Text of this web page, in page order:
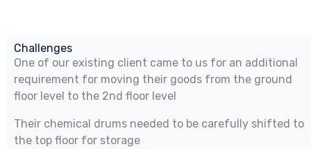
Challenges
One of our existing client came to us for an additional
requirement for moving their goods from the ground
floor level to the 2nd floor level
Their chemical drums needed to be carefully shifted to
the top floor for storage